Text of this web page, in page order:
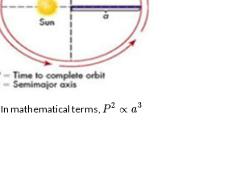
In mathematical terms, P 2 ∝ a3